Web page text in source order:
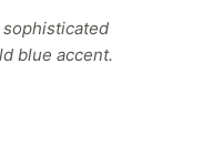
blue accent.